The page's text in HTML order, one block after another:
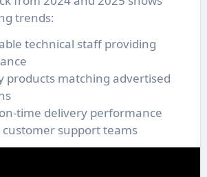
trends:
technical staff providing
products matching advertised
time delivery performance
customer support teams